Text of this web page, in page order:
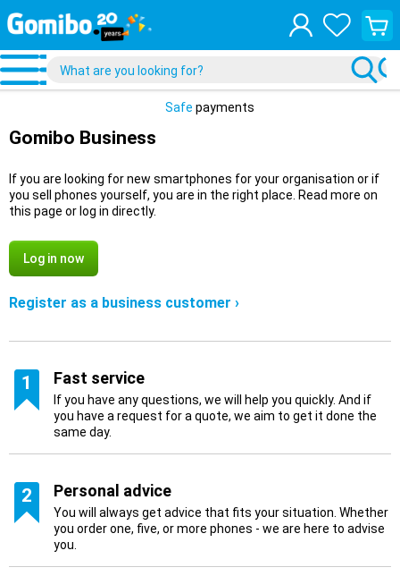
View
your
cart
Safe payments
Gomibo Business
If you are looking for new smartphones for your organisation or if
you sell phones yourself, you are in the right place. Read more on
this page or log in directly.
Log in now
Register as a business customer ›
1 Fast service
If you have any questions, we will help you quickly. And if
you have a request for a quote, we aim to get it done the
same day.
2 Personal advice
You will always get advice that fits your situation. Whether
you order one, five, or more phones - we are here to advise
you.